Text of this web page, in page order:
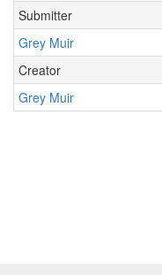
Submitter
Grey Muir
Creator
Grey Muir